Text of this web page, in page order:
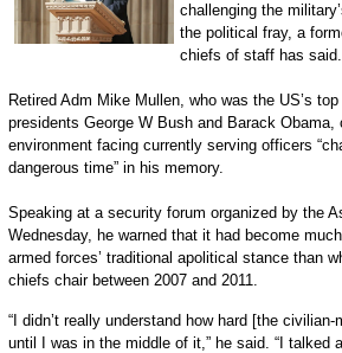
challenging the
the political fray, a
chiefs of staff has said.
Retired Adm Mike Mullen, who was the US’s
presidents George W Bush and Barack Obama,
environment facing currently serving officers
dangerous time” in his memory.
Speaking at a security forum organized by the
Wednesday, he warned that it had become
armed forces’ traditional apolitical stance than
chiefs chair between 2007 and 2011.
“I didn’t really understand how hard [the
until I was in the middle of it,” he said. “I talked